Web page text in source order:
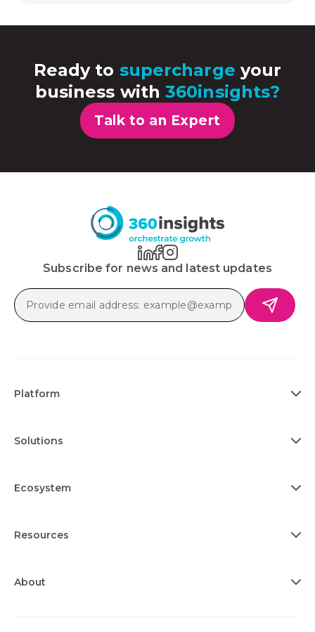
Ready to supercharge your
business with360insights?
Talk to an Expert
Subscribe for news and latest updates
Platform
Solutions
Ecosystem
Resources
About